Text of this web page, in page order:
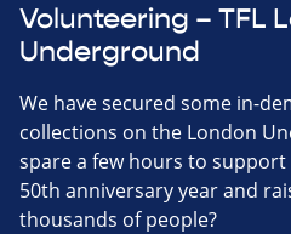
Volunteering – TFL
Underground
We have secured some in-
collections on the London
spare a few hours to
50th anniversary year and
thousands of people?